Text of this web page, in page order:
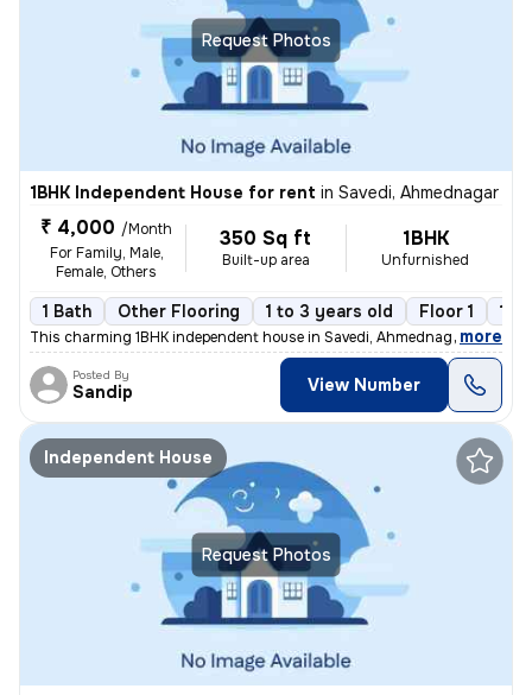
Request Photos
1BHK Independent House for rent in Savedi, Ahmednagar
₹ 4,000 /Month
For Family, Male,
Female, Others
350 Sq ft
Built-up area
1BHK
Unfurnished
1 Bath Other Flooring 1 to 3 years old Floor 1 1
This charming 1BHK independent house in Savedi, Ahmednagar is
, more
Posted By
Sandip View Number
Request Photos
Independent House